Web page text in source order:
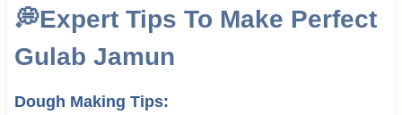
💭Expert Tips To Make Perfect
Gulab Jamun
Dough Making Tips: